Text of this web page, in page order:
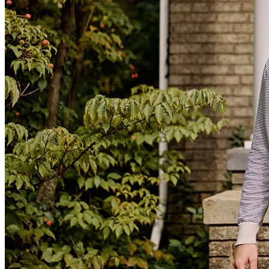
An amazing person to work with going through the home buying
process. 100% recommend Michael and his associates.
John D. Review onJune 9, 2026
Very responsive in texts and calls, very helpful through the process.
john D. Punta Gorda ,FL Review onJune 9, 2026